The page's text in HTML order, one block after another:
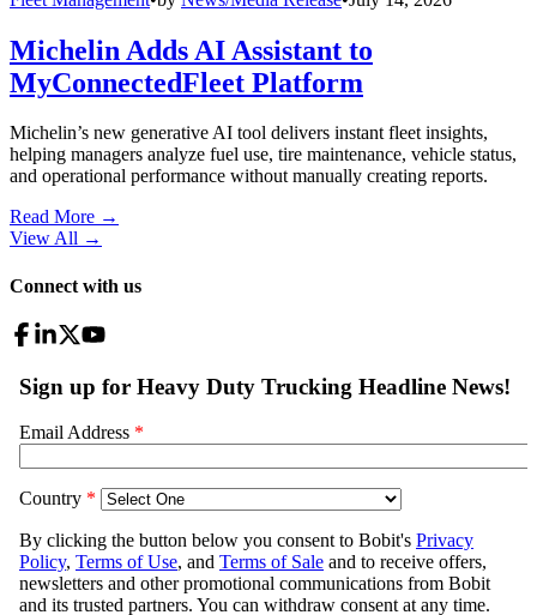
Michelin Adds AI Assistant to
MyConnectedFleet Platform
Michelin’s new generative AI tool delivers instant fleet insights,
helping managers analyze fuel use, tire maintenance, vehicle status,
and operational performance without manually creating reports.
Read More →
View All →
Connect with us